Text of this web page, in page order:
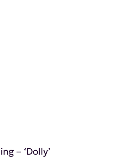
– ‘Dolly’